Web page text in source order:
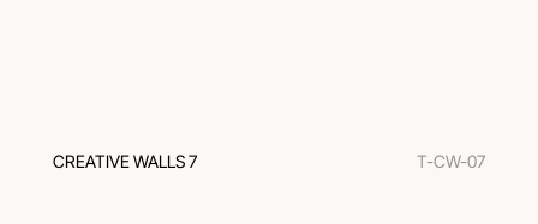
CREATIVE WALLS 7 T-CW-07